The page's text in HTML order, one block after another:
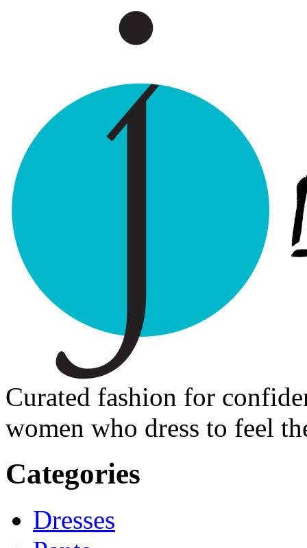
Curated fashion for
women who dress to feel
Categories
Dresses